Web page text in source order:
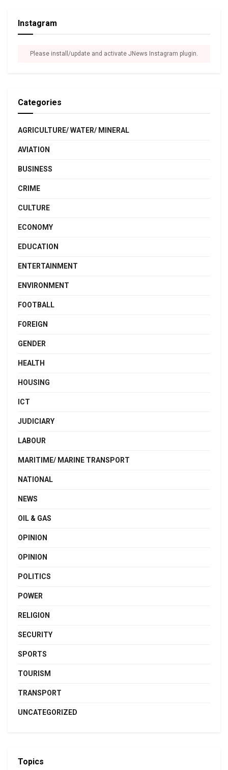
Instagram
Please install/update and activate JNews Instagram plugin.
Categories
AGRICULTURE/ WATER/ MINERAL
AVIATION
BUSINESS
CRIME
CULTURE
ECONOMY
EDUCATION
ENTERTAINMENT
ENVIRONMENT
FOOTBALL
FOREIGN
GENDER
HEALTH
HOUSING
ICT
JUDICIARY
LABOUR
MARITIME/ MARINE TRANSPORT
NATIONAL
NEWS
OIL & GAS
OPINION
OPINION
POLITICS
POWER
RELIGION
SECURITY
SPORTS
TOURISM
TRANSPORT
UNCATEGORIZED
Topics